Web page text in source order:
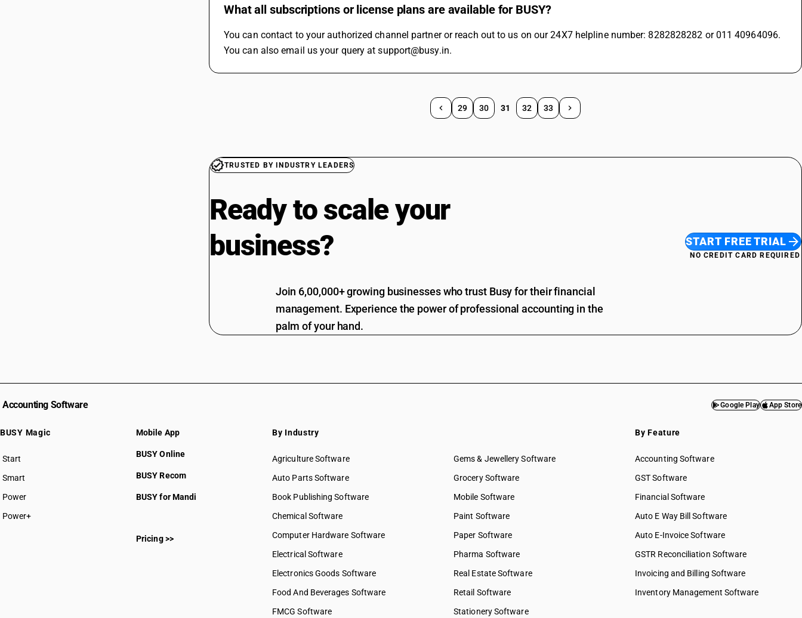
What all subscriptions or license plans are available for BUSY?
You can contact to your authorized channel partner or reach out to us on our 24X7 helpline number: 8282828282 or 011 40964096.
You can also email us your query at support@busy.in.
29 30 31 32 33
TRUSTED BY INDUSTRY LEADERS
Ready to scale your
business?
Join 6,00,000+ growing businesses who trust Busy for their financial
management. Experience the power of professional accounting in the
palm of your hand.
START FREE TRIAL
NO CREDIT CARD REQUIRED
Accounting Software Google Play App Store
BUSY Magic
Start
BUSY plan
Smart
Power
Power+
Mobile App
BUSY Online
BUSY Recom
BUSY for Mandi
Pricing >>
By Industry
Agriculture Software
Auto Parts Software
Book Publishing Software
Chemical Software
Computer Hardware Software
Electrical Software
Electronics Goods Software
Food And Beverages Software
FMCG Software
Gems & Jewellery Software
Grocery Software
Mobile Software
Paint Software
Paper Software
Pharma Software
Real Estate Software
Retail Software
Stationery Software
By Feature
Accounting Software
GST Software
Financial Software
Auto E Way Bill Software
Auto E-Invoice Software
GSTR Reconciliation Software
Invoicing and Billing Software
Inventory Management Software